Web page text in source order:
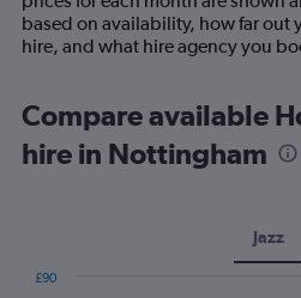
based on availability, how far out
hire, and what hire agency you
Compare available
hire in Nottingham
Jazz
£90